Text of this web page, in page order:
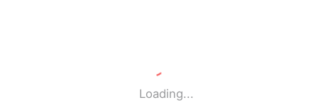
Loading...